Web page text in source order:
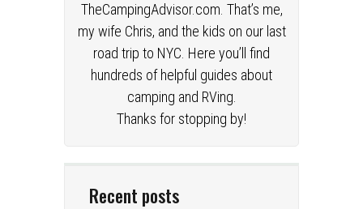
TheCampingAdvisor.com. That’s me,
my wife Chris, and the kids on our last
road trip to NYC. Here you’ll find
hundreds of helpful guides about
camping and RVing.
Thanks for stopping by!
Recent posts